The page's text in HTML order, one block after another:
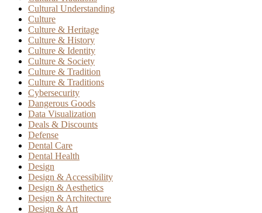
Cultural Understanding
Culture
Culture & Heritage
Culture & History
Culture & Identity
Culture & Society
Culture & Tradition
Culture & Traditions
Cybersecurity
Dangerous Goods
Data Visualization
Deals & Discounts
Defense
Dental Care
Dental Health
Design
Design & Accessibility
Design & Aesthetics
Design & Architecture
Design & Art